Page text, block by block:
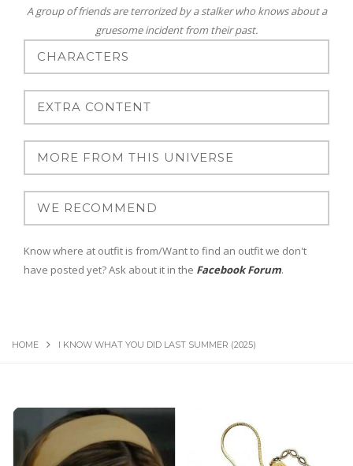
A group of friends are terrorized by a stalker who knows about a
gruesome incident from their past.
Know where at outfit is from/Want to find an outfit we don't
have posted yet? Ask about it in the Facebook Forum.
HOME I KNOW WHAT YOU DID LAST SUMMER (2025)